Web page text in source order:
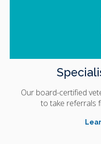
Our board-certified
to take referrals